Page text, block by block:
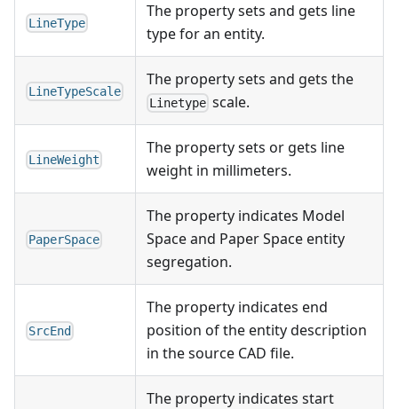
LineType
The property sets and gets line
type for an entity.
LineTypeScale
The property sets and gets the
Linetype scale.
LineWeight
The property sets or gets line
weight in millimeters.
PaperSpace
The property indicates Model
Space and Paper Space entity
segregation.
SrcEnd
The property indicates end
position of the entity description
in the source CAD file.
The property indicates start